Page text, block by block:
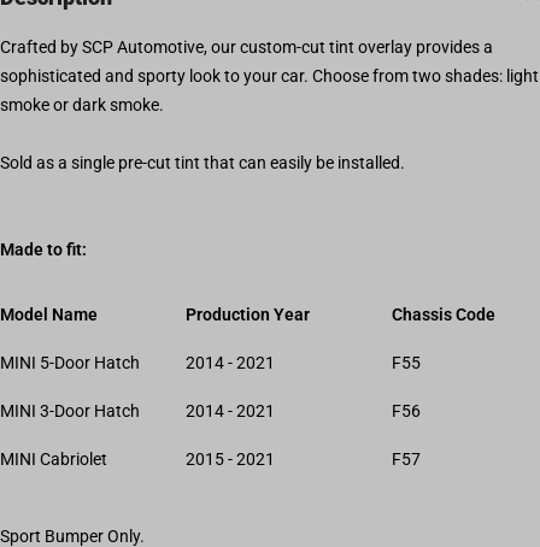
Crafted by SCP Automotive, our custom-cut tint overlay provides a
sophisticated and sporty look to your car. Choose from two shades: light
smoke or dark smoke.
Sold as a single pre-cut tint that can easily be installed.
Made to fit:
Model Name Production Year Chassis Code
MINI 5-Door Hatch 2014 - 2021 F55
MINI 3-Door Hatch 2014 - 2021 F56
MINI Cabriolet 2015 - 2021 F57
Sport Bumper Only.